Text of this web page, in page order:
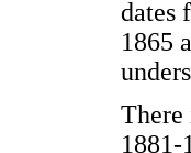
dates
1865
There